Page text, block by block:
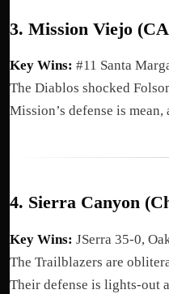
3. Mission Viejo
Key Wins: #11 Santa
The Diablos shocked
Mission’s defense is
4. Sierra Canyon
Key Wins: JSerra 35-0,
The Trailblazers are
Their defense is lights-out